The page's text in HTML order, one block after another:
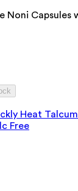
Noni Capsules
Heat
Free